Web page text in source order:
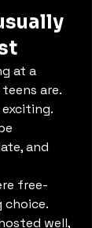
at a
are.
and
free-
choice.
well,